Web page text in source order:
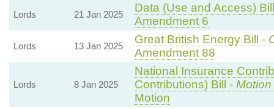
Lords 21 Jan 2025
Data (Use and Access)
Amendment 6
Lords 13 Jan 2025
Great British Energy Bill -
Amendment 88
Lords 8 Jan 2025
National Insurance
Contributions) Bill -
Motion